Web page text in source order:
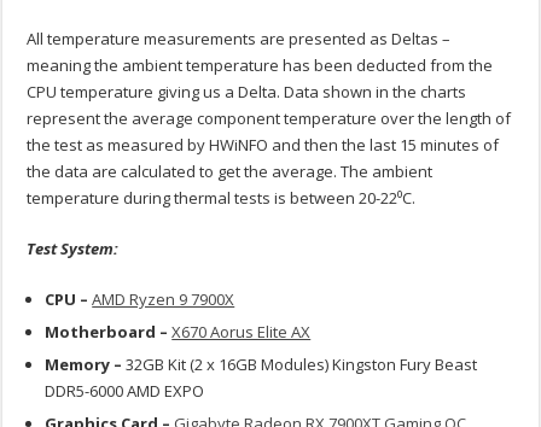
All temperature measurements are presented as Deltas –
meaning the ambient temperature has been deducted from the
CPU temperature giving us a Delta. Data shown in the charts
represent the average component temperature over the length of
the test as measured by HWiNFO and then the last 15 minutes of
the data are calculated to get the average. The ambient
temperature during thermal tests is between 20-22⁰C.
Test System:
CPU – AMD Ryzen 9 7900X
Motherboard –X670 Aorus Elite AX
Memory –32GB Kit (2 x 16GB Modules) Kingston Fury Beast
DDR5-6000 AMD EXPO